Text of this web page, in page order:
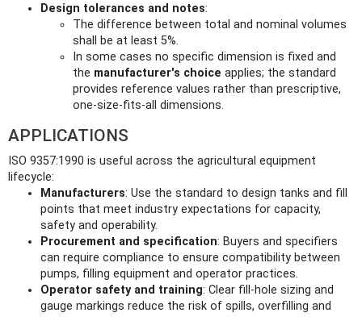
Design tolerances and notes:
The difference between total and nominal volumes
shall be at least 5%.
In some cases no specific dimension is fixed and
the manufacturer's choice applies; the standard
provides reference values rather than prescriptive,
one‑size‑fits‑all dimensions.
APPLICATIONS
ISO 9357:1990 is useful across the agricultural equipment
lifecycle:
Manufacturers: Use the standard to design tanks and fill
points that meet industry expectations for capacity,
safety and operability.
Procurement and specification: Buyers and specifiers
can require compliance to ensure compatibility between
pumps, filling equipment and operator practices.
Operator safety and training: Clear fill-hole sizing and
gauge markings reduce the risk of spills, overfilling and